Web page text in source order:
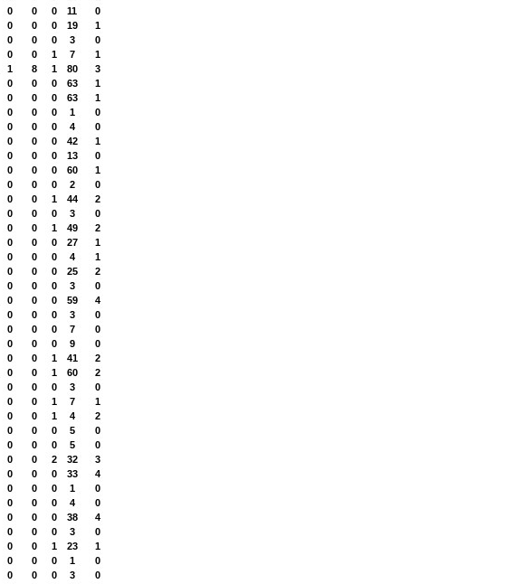
0 0 0 11
0
0 0 0 19
1
0 0 0 3
0
0 0 1 7
1
1 8 1 80
3
0 0 0 63
1
0 0 0 63
1
0 0 0 1
0
0 0 0 4
0
0 0 0 42
1
0 0 0 13
0
0 0 0 60
1
0 0 0 2
0
0 0 1 44
2
0 0 0 3
0
0 0 1 49
2
0 0 0 27
1
0 0 0 4
1
0 0 0 25
2
0 0 0 3
0
0 0 0 59
4
0 0 0 3
0
0 0 0 7
0
0 0 0 9
0
0 0 1 41
2
0 0 1 60
2
0 0 0 3
0
0 0 1 7
1
0 0 1 4
2
0 0 0 5
0
0 0 0 5
0
0 0 2 32
3
0 0 0 33
4
0 0 0 1
0
0 0 0 4
0
0 0 0 38
4
0 0 0 3
0
0 0 1 23
1
0 0 0 1
0
0 0 0 3
0